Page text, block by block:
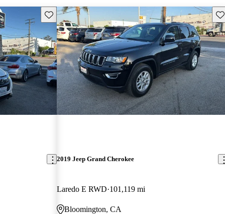
Save this listing
2019 Jeep Grand Cherokee
Laredo E RWD 101,119 mi
Bloomington, CA